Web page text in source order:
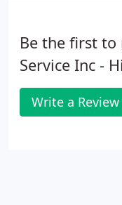
Be the first to
Service Inc -
Write a Review